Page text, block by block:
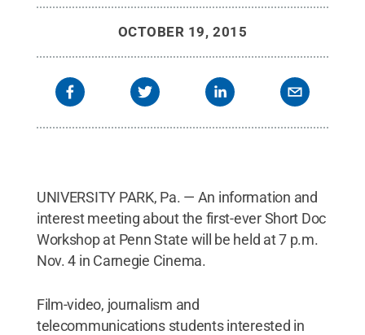
OCTOBER 19, 2015
UNIVERSITY PARK, Pa. — An information and
interest meeting about the first-ever Short Doc
Workshop at Penn State will be held at 7 p.m.
Nov. 4 in Carnegie Cinema.
Film-video, journalism and
telecommunications students interested in